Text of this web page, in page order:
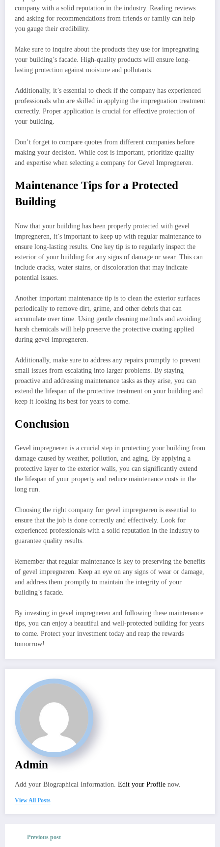
company with a solid reputation in the industry. Reading reviews
and asking for recommendations from friends or family can help
you gauge their credibility.
Make sure to inquire about the products they use for impregnating
your building’s facade. High-quality products will ensure long-
lasting protection against moisture and pollutants.
Additionally, it’s essential to check if the company has experienced
professionals who are skilled in applying the impregnation treatment
correctly. Proper application is crucial for effective protection of
your building.
Don’t forget to compare quotes from different companies before
making your decision. While cost is important, prioritize quality
and expertise when selecting a company for Gevel Impregneren.
Maintenance Tips for a Protected
Building
Now that your building has been properly protected with gevel
impregneren, it’s important to keep up with regular maintenance to
ensure long-lasting results. One key tip is to regularly inspect the
exterior of your building for any signs of damage or wear. This can
include cracks, water stains, or discoloration that may indicate
potential issues.
Another important maintenance tip is to clean the exterior surfaces
periodically to remove dirt, grime, and other debris that can
accumulate over time. Using gentle cleaning methods and avoiding
harsh chemicals will help preserve the protective coating applied
during gevel impregneren.
Additionally, make sure to address any repairs promptly to prevent
small issues from escalating into larger problems. By staying
proactive and addressing maintenance tasks as they arise, you can
extend the lifespan of the protective treatment on your building and
keep it looking its best for years to come.
Conclusion
Gevel impregneren is a crucial step in protecting your building from
damage caused by weather, pollution, and aging. By applying a
protective layer to the exterior walls, you can significantly extend
the lifespan of your property and reduce maintenance costs in the
long run.
Choosing the right company for gevel impregneren is essential to
ensure that the job is done correctly and effectively. Look for
experienced professionals with a solid reputation in the industry to
guarantee quality results.
Remember that regular maintenance is key to preserving the benefits
of gevel impregneren. Keep an eye on any signs of wear or damage,
and address them promptly to maintain the integrity of your
building’s facade.
By investing in gevel impregneren and following these maintenance
tips, you can enjoy a beautiful and well-protected building for years
to come. Protect your investment today and reap the rewards
tomorrow!
Admin
Add your Biographical Information. Edit your Profile now.
View All Posts
Previous post